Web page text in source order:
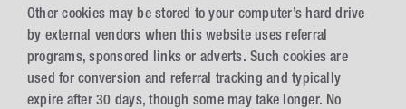
Other cookies may be stored to your computer’s hard drive
by external vendors when this website uses referral
programs, sponsored links or adverts. Such cookies are
used for conversion and referral tracking and typically
expire after 30 days, though some may take longer. No